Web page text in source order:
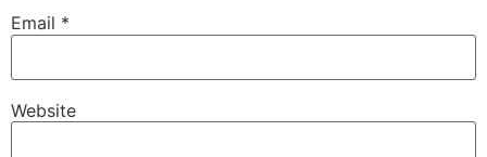
Email *
Website